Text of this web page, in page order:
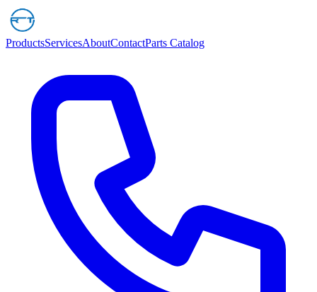
ProductsServicesAboutContactParts Catalog